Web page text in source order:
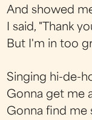
And showed
I said, "Thank
But I'm in too
Singing hi-de-
Gonna get me
Gonna find me